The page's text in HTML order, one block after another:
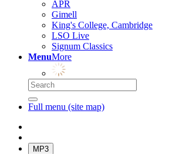
APR
Gimell
King's College, Cambridge
LSO Live
Signum Classics
MenuMore
Full menu (site map)
MP3